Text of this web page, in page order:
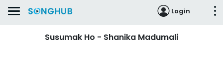
Login
Susumak Ho - Shanika Madumali